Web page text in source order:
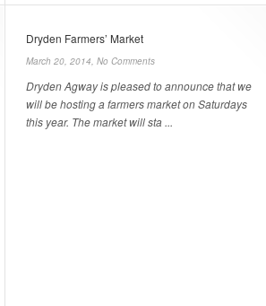
Dryden Farmers’ Market
March 20, 2014, No Comments
Dryden Agway is pleased to announce that we
will be hosting a farmers market on Saturdays
this year. The market will sta ...